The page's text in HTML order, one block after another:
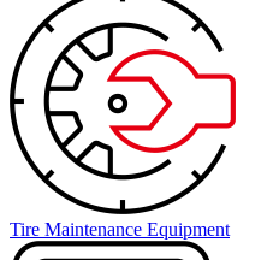
Tire Maintenance Equipment